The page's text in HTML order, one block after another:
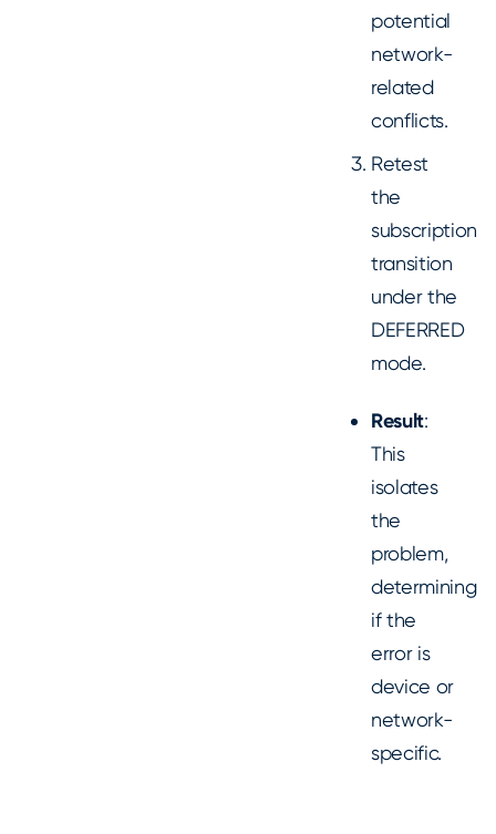
potential
network-
related
conflicts.
Retest
the
subscription
transition
under the
DEFERRED
mode.
Result:
This
isolates
the
problem,
determining
if the
error is
device or
network-
specific.